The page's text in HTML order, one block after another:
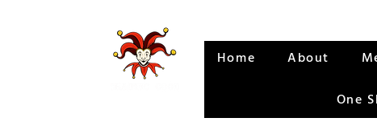
Home About
One